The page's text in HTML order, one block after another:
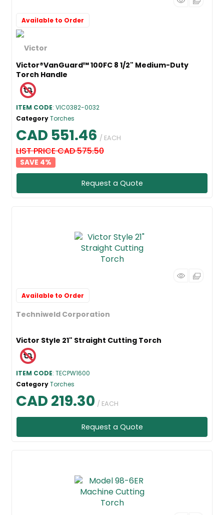
Victor®VanGuard™ 100FC 8 1/2" Medium-Duty
Torch Handle
ITEM CODE: VIC0382-0032
Available to Order
CategoryTorches
CAD 551.46 / EACH
LIST PRICE CAD 575.50
4%
Request a Quote
Techniweld Corporation
Victor Style 21" Straight Cutting Torch
ITEM CODE: TECPW1600
Available to Order
CategoryTorches
CAD 219.30 / EACH
Request a Quote